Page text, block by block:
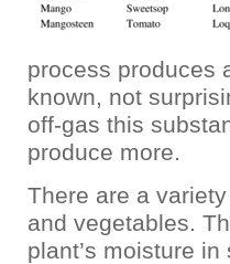
process produces
known, not
off-gas this
produce more.
There are a
and vegetables.
plant’s moisture